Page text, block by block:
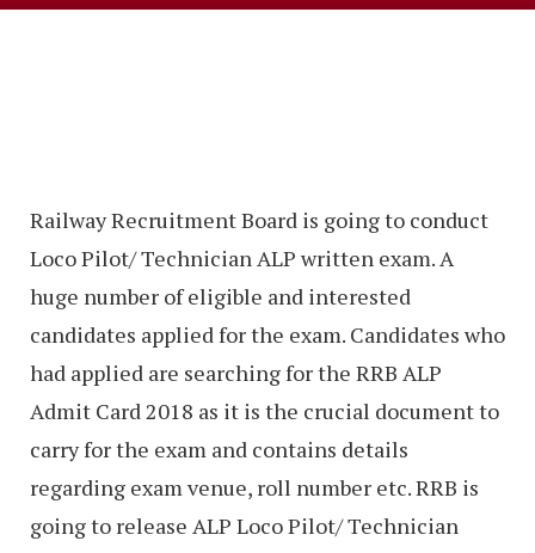
Railway Recruitment Board is going to conduct
Loco Pilot/ Technician ALP written exam. A
huge number of eligible and interested
candidates applied for the exam. Candidates who
had applied are searching for the RRB ALP
Admit Card 2018 as it is the crucial document to
carry for the exam and contains details
regarding exam venue, roll number etc. RRB is
going to release ALP Loco Pilot/ Technician